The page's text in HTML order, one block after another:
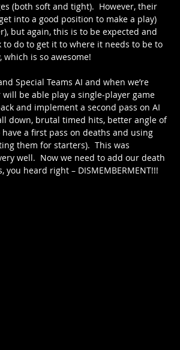
(both soft and tight).  However, their
into a good position to make a play)
but again, this is to be expected and
to do to get it to where it needs to be to
which is so awesome!
Special Teams AI and when we’re
be able play a single-player game
and implement a second pass on AI
down, brutal timed hits, better angle of
a first pass on deaths and using
them for starters).  This was
well.  Now we need to add our death
heard right – DISMEMBERMENT!!!